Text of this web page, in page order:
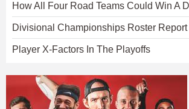
How All Four Road Teams Could Win A
Divisional Championships Roster Report
Player X-Factors In The Playoffs